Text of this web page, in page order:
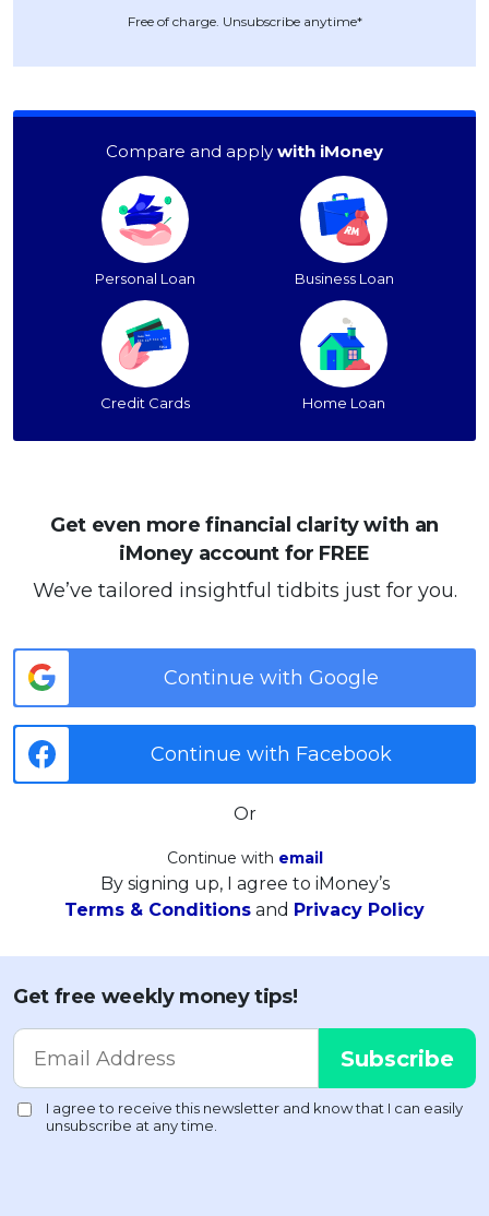
Free of charge. Unsubscribe anytime*
Compare and apply with iMoney
Personal Loan Business Loan
Credit Cards Home Loan
Get even more financial clarity with an
iMoney account for FREE
We’ve tailored insightful tidbits just for you.
Continue with Google
Continue with Facebook
Or
Continue with email
By signing up, I agree to iMoney’s
Terms & Conditions and Privacy Policy
Get free weekly money tips!